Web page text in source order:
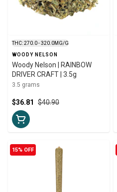
THC: 270.0 - 320.0MG/G
WOODY NELSON
Woody Nelson | RAINBOW
DRIVER CRAFT | 3.5g
3.5 grams
$40.90
$36.81
15% OFF